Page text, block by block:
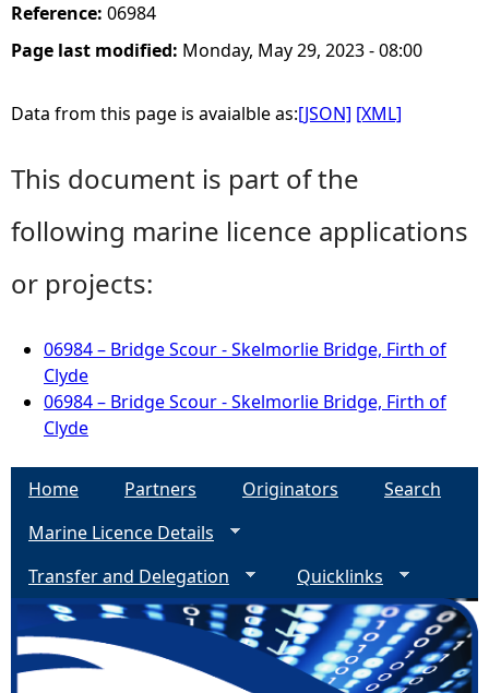
Reference: 06984
Page last modified: Monday, May 29, 2023 - 08:00
Data from this page is avaialble as:[JSON] [XML]
This document is part of the
following marine licence applications
or projects:
06984 – Bridge Scour - Skelmorlie Bridge, Firth of
Clyde
06984 – Bridge Scour - Skelmorlie Bridge, Firth of
Clyde
Home Partners Originators
Search
Marine Licence Details
Transfer and Delegation
Quicklinks